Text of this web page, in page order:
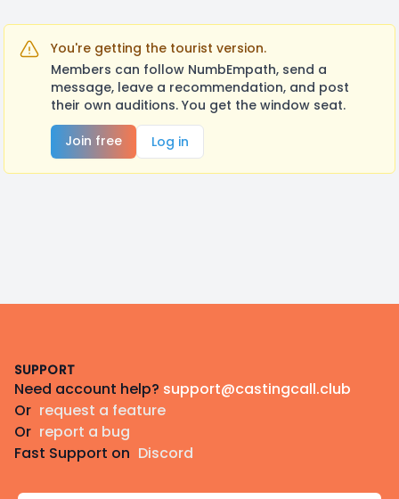
You're getting the tourist version.
Members can follow NumbEmpath, send a
message, leave a recommendation, and post
their own auditions. You get the window seat.
Join free
Log in
SUPPORT
Need account help? support@castingcall.club
Or request a feature
Or report a bug
Fast Support on Discord